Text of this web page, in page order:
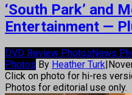
‘South Park’ and
Entertainment —
DVD Review Photos News
Photos By Heather Turk
Click on photo for hi-res
Photos for editorial use only.